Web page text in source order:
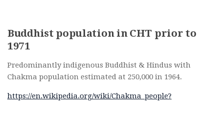
Buddhist population in CHT prior to
1971
Predominantly indigenous Buddhist & Hindus with
Chakma population estimated at 250,000 in 1964.
https://en.wikipedia.org/wiki/Chakma_people?